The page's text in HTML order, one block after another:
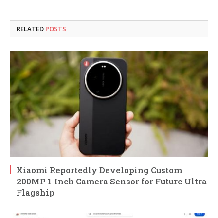
RELATED POSTS
Xiaomi Reportedly Developing Custom
200MP 1-Inch Camera Sensor for Future Ultra
Flagship